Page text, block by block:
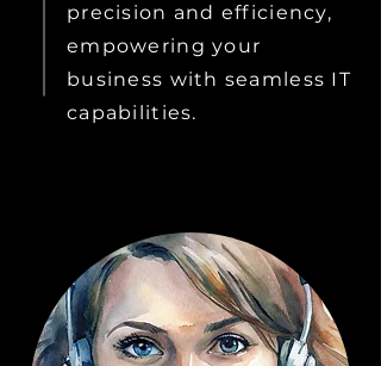
precision and efficiency,
empowering your
business with seamless IT
capabilities.